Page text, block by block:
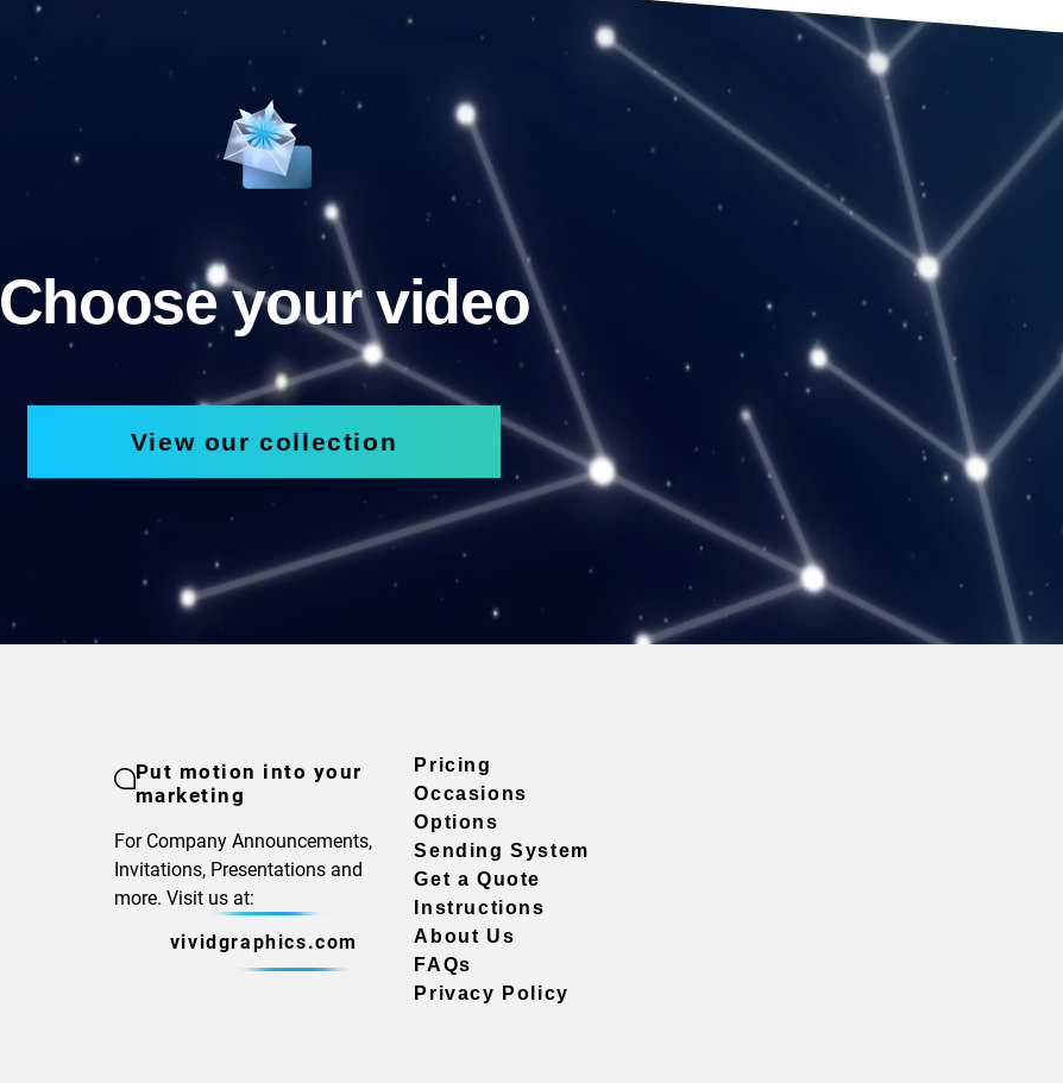
Choose your video
View our collection
Put motion into your
marketing
For Company Announcements,
Invitations, Presentations and
more. Visit us at:
vividgraphics.com
Pricing
Occasions
Options
Sending System
Get a Quote
Instructions
About Us
FAQs
Privacy Policy